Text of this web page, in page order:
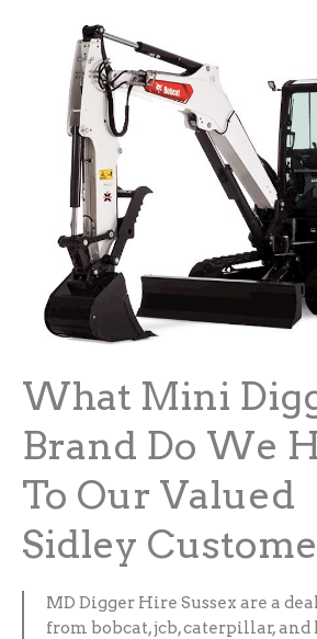
What Mini
Brand Do We
To Our Valued
Sidley
MD Digger Hire Sussex are a
from bobcat, jcb, caterpillar,